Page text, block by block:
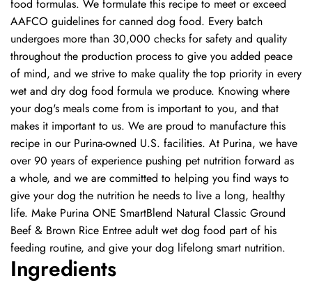
food formulas. We formulate this recipe to meet or exceed
AAFCO guidelines for canned dog food. Every batch
undergoes more than 30,000 checks for safety and quality
throughout the production process to give you added peace
of mind, and we strive to make quality the top priority in every
wet and dry dog food formula we produce. Knowing where
your dog's meals come from is important to you, and that
makes it important to us. We are proud to manufacture this
recipe in our Purina-owned U.S. facilities. At Purina, we have
over 90 years of experience pushing pet nutrition forward as
a whole, and we are committed to helping you find ways to
give your dog the nutrition he needs to live a long, healthy
life. Make Purina ONE SmartBlend Natural Classic Ground
Beef & Brown Rice Entree adult wet dog food part of his
feeding routine, and give your dog lifelong smart nutrition.
Ingredients